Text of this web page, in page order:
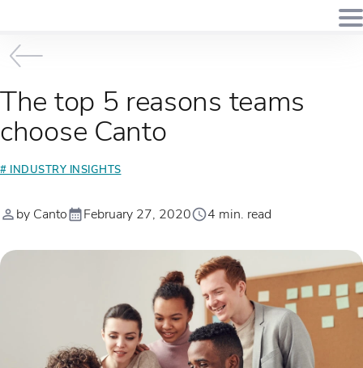
The top 5 reasons teams
choose Canto
# INDUSTRY INSIGHTS
by Canto February 27, 2020 4 min. read